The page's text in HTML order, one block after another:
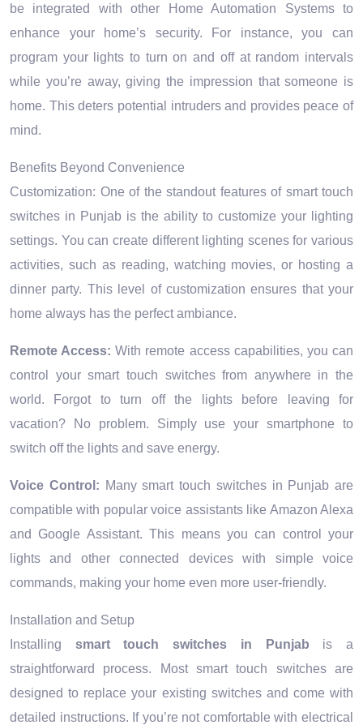
be integrated with other Home Automation Systems to
enhance your home’s security. For instance, you can
program your lights to turn on and off at random intervals
while you’re away, giving the impression that someone is
home. This deters potential intruders and provides peace of
mind.
Benefits Beyond Convenience
Customization: One of the standout features of smart touch
switches in Punjab is the ability to customize your lighting
settings. You can create different lighting scenes for various
activities, such as reading, watching movies, or hosting a
dinner party. This level of customization ensures that your
home always has the perfect ambiance.
Remote Access:With remote access capabilities, you can
control your smart touch switches from anywhere in the
world. Forgot to turn off the lights before leaving for
vacation? No problem. Simply use your smartphone to
switch off the lights and save energy.
Voice Control: Many smart touch switches in Punjab are
compatible with popular voice assistants like Amazon Alexa
and Google Assistant. This means you can control your
lights and other connected devices with simple voice
commands, making your home even more user-friendly.
Installation and Setup
Installing smart touch switches in Punjab is a
straightforward process. Most smart touch switches are
designed to replace your existing switches and come with
detailed instructions. If you’re not comfortable with electrical